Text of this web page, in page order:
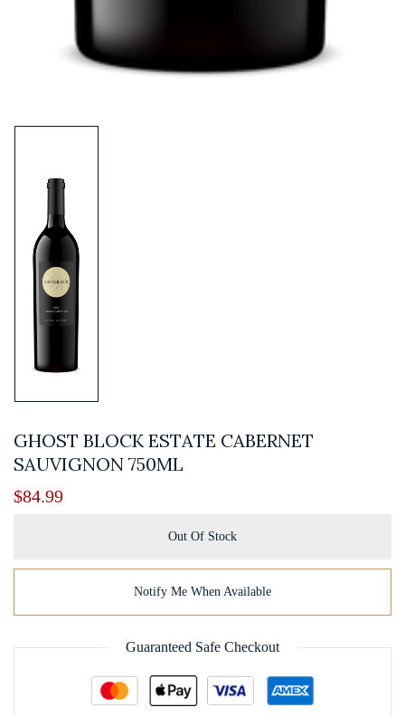
GHOST BLOCK ESTATE CABERNET
SAUVIGNON 750ML
$84.99
Out Of Stock
Notify Me When Available
Guaranteed Safe Checkout